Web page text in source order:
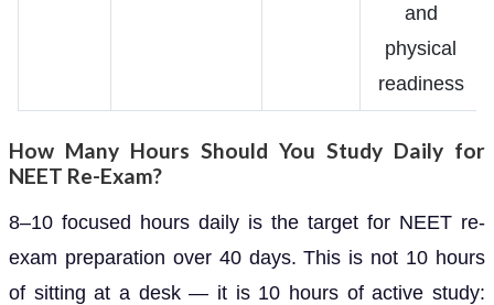
and
physical
readiness
How Many Hours Should You Study Daily for
NEET Re-Exam?
8–10 focused hours daily is the target for NEET re-
exam preparation over 40 days. This is not 10 hours
of sitting at a desk — it is 10 hours of active study: